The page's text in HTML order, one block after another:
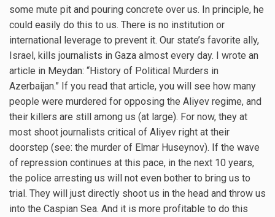
some mute pit and pouring concrete over us. In principle, he
could easily do this to us. There is no institution or
international leverage to prevent it. Our state’s favorite ally,
Israel, kills journalists in Gaza almost every day. I wrote an
article in Meydan: “History of Political Murders in
Azerbaijan.” If you read that article, you will see how many
people were murdered for opposing the Aliyev regime, and
their killers are still among us (at large). For now, they at
most shoot journalists critical of Aliyev right at their
doorstep (see: the murder of Elmar Huseynov). If the wave
of repression continues at this pace, in the next 10 years,
the police arresting us will not even bother to bring us to
trial. They will just directly shoot us in the head and throw us
into the Caspian Sea. And it is more profitable to do this